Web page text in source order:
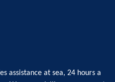
assistance at sea, 24 hours a